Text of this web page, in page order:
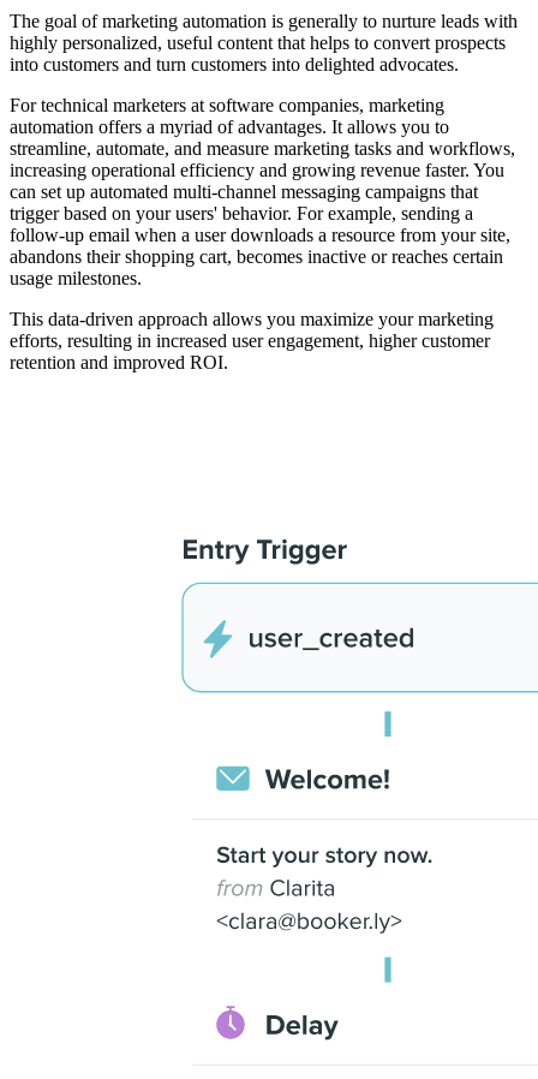
The goal of marketing automation is generally to nurture leads with
highly personalized, useful content that helps to convert prospects
into customers and turn customers into delighted advocates.
For technical marketers at software companies, marketing
automation offers a myriad of advantages. It allows you to
streamline, automate, and measure marketing tasks and workflows,
increasing operational efficiency and growing revenue faster. You
can set up automated multi-channel messaging campaigns that
trigger based on your users' behavior. For example, sending a
follow-up email when a user downloads a resource from your site,
abandons their shopping cart, becomes inactive or reaches certain
usage milestones.
This data-driven approach allows you maximize your marketing
efforts, resulting in increased user engagement, higher customer
retention and improved ROI.